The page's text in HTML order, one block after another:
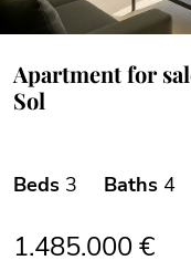
Apartment for
Sol
Beds 3 Baths 4
1.485.000 €